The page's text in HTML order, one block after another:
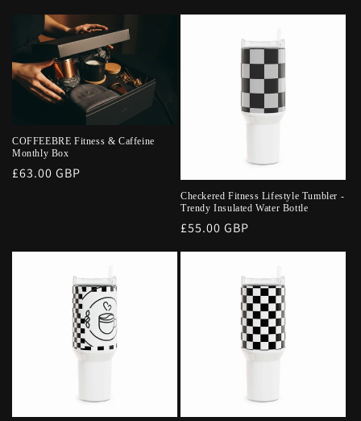
COFFEEBRE Fitness & Caffeine
Monthly Box
Regular
£63.00 GBP
Checkered Fitness Lifestyle Tumbler -
Trendy Insulated Water Bottle
Regular
£55.00 GBP